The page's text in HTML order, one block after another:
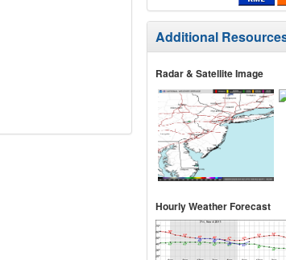
Additional
Radar & Satellite Image
Hourly Weather Forecast